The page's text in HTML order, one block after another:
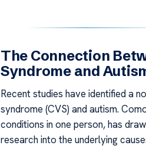
The Connection
Syndrome and
Recent studies have identified a
syndrome (CVS) and autism.
conditions in one person, has
research into the underlying